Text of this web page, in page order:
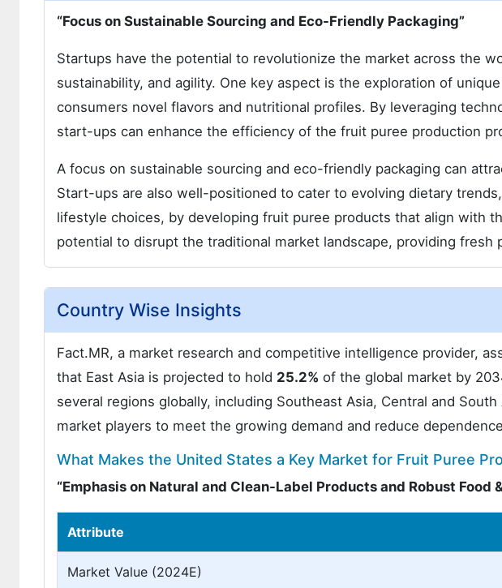
“Focus on Sustainable Sourcing and Eco-Friendly Packaging”
Startups have the potential to revolutionize the market across the
sustainability, and agility. One key aspect is the exploration of
consumers novel flavors and nutritional profiles. By leveraging
start-ups can enhance the efficiency of the fruit puree production
A focus on sustainable sourcing and eco-friendly packaging can
Start-ups are also well-positioned to cater to evolving dietary
lifestyle choices, by developing fruit puree products that align with
potential to disrupt the traditional market landscape, providing fresh
Country Wise Insights
Fact.MR, a market research and competitive intelligence provider,
that East Asia is projected to hold 25.2% of the global market by
several regions globally, including Southeast Asia, Central and
market players to meet the growing demand and reduce
What Makes the United States a Key Market for Fruit Puree
“Emphasis on Natural and Clean-Label Products and Robust Food
Attribute
Market Value (2024E)